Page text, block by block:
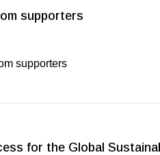
supporters
supporters
for the Global